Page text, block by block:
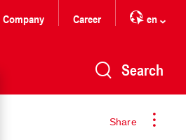
Company Career en
Search
Share